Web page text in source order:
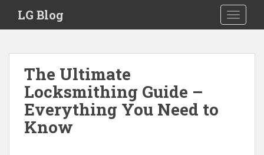
i
LG Blog
The Ultimate
Locksmithing Guide –
Everything You Need to
Know